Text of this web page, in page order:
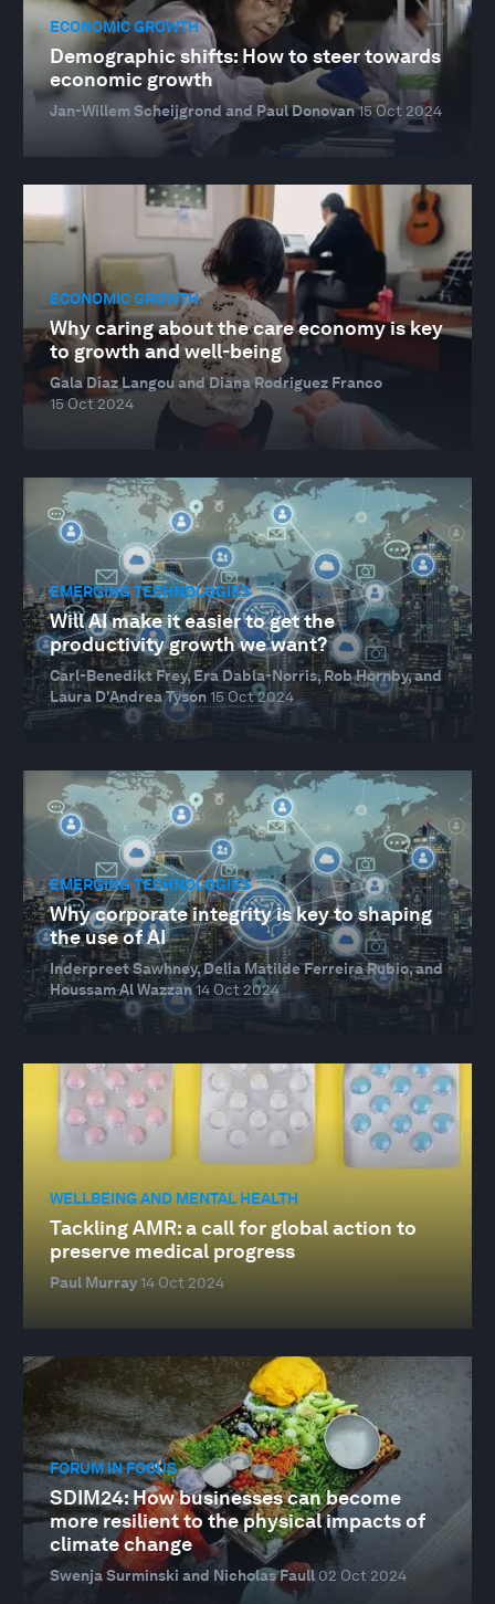
ECONOMIC GROWTH
Demographic shifts: How to steer towards
economic growth
Jan-Willem Scheijgrond and Paul Donovan15 Oct 2024
ECONOMIC GROWTH
Why caring about the care economy is key
to growth and well-being
Gala Díaz Langou and Diana Rodriguez Franco
15 Oct 2024
EMERGING TECHNOLOGIES
Will AI make it easier to get the
productivity growth we want?
Carl-Benedikt Frey, Era Dabla-Norris, Rob Hornby, and
Laura D'Andrea Tyson15 Oct 2024
EMERGING TECHNOLOGIES
Why corporate integrity is key to shaping
the use of AI
Inderpreet Sawhney, Delia Matilde Ferreira Rubio, and
Houssam Al Wazzan14 Oct 2024
WELLBEING AND MENTAL HEALTH
Tackling AMR: a call for global action to
preserve medical progress
Paul Murray14 Oct 2024
FORUM IN FOCUS
SDIM24: How businesses can become
more resilient to the physical impacts of
climate change
Swenja Surminski and Nicholas Faull02 Oct 2024